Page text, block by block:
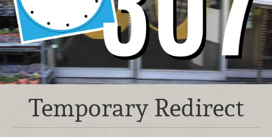
Temporary Redirect